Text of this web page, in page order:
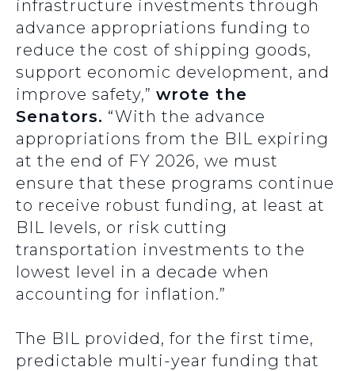
infrastructure investments through
advance appropriations funding to
reduce the cost of shipping goods,
support economic development, and
improve safety,” wrote the
Senators. “With the advance
appropriations from the BIL expiring
at the end of FY 2026, we must
ensure that these programs continue
to receive robust funding, at least at
BIL levels, or risk cutting
transportation investments to the
lowest level in a decade when
accounting for inflation.”
The BIL provided, for the first time,
predictable multi-year funding that